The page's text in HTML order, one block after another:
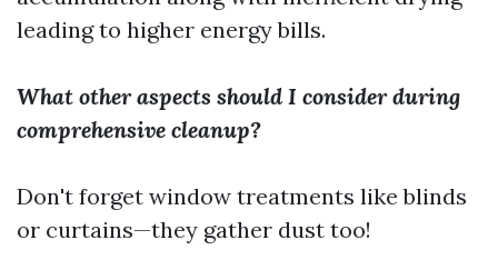
leading to higher energy bills.
What other aspects should I consider during
comprehensive cleanup?
Don't forget window treatments like blinds
or curtains—they gather dust too!